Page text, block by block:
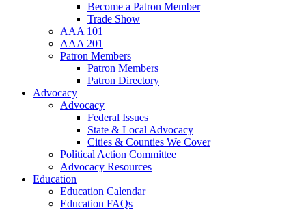
Become a Patron Member
Trade Show
AAA 101
AAA 201
Patron Members
Patron Members
Patron Directory
Advocacy
Advocacy
Federal Issues
State & Local Advocacy
Cities & Counties We Cover
Political Action Committee
Advocacy Resources
Education
Education Calendar
Education FAQs